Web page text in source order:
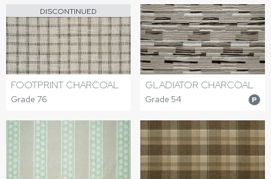
DISCONTINUED
FOOTPRINT CHARCOAL
Grade 76
GLADIATOR CHARCOAL
Grade 54 P